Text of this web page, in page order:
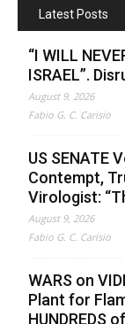
Latest Posts
“I WILL
ISRAEL”.
August 9, 2026
Fabio G. C. Carisio
US SENATE
Contempt,
Virologist:
August 9, 2026
Fabio G. C. Carisio
WARS on
Plant for
HUNDREDS